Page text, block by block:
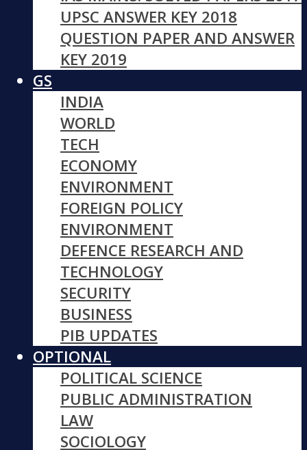
UPSC ANSWER KEY 2018
QUESTION PAPER AND ANSWER
KEY 2019
GS
INDIA
WORLD
TECH
ECONOMY
ENVIRONMENT
FOREIGN POLICY
ENVIRONMENT
DEFENCE RESEARCH AND
TECHNOLOGY
SECURITY
BUSINESS
PIB UPDATES
OPTIONAL
POLITICAL SCIENCE
PUBLIC ADMINISTRATION
LAW
SOCIOLOGY